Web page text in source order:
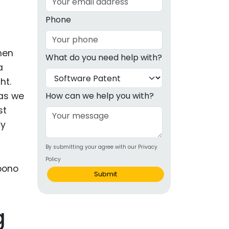
Products
we
Phone
What do you need help with?
How can we help you with?
By submitting your agree with our Privacy
Policy
Submit